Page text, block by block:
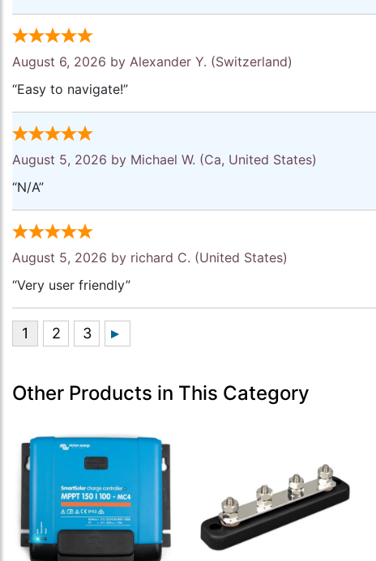
August 6, 2026 by Alexander Y. (Switzerland)
“Easy to navigate!”
August 5, 2026 by Michael W. (Ca, United States)
“N/A”
August 5, 2026 by richard C. (United States)
“Very user friendly”
Other Products in This Category